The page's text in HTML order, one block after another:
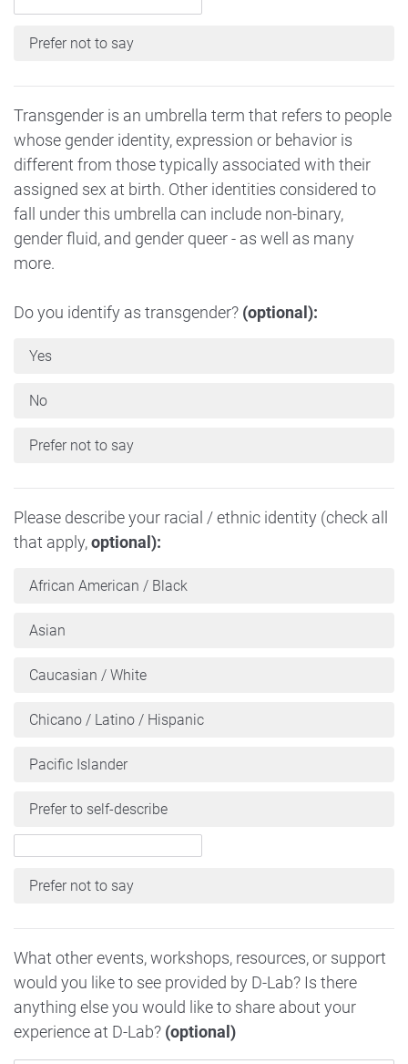
Prefer not to say
Transgender is an umbrella term that refers to people
whose gender identity, expression or behavior is
different from those typically associated with their
assigned sex at birth. Other identities considered to
fall under this umbrella can include non-binary,
gender fluid, and gender queer - as well as many
more.
Do you identify as transgender? (optional):
Yes
No
Prefer not to say
Please describe your racial / ethnic identity (check all
that apply,optional):
African American / Black
Asian
Caucasian / White
Chicano / Latino / Hispanic
Pacific Islander
Prefer to self-describe
Prefer not to say
What other events, workshops, resources, or support
would you like to see provided by D-Lab? Is there
anything else you would like to share about your
experience at D-Lab? (optional)